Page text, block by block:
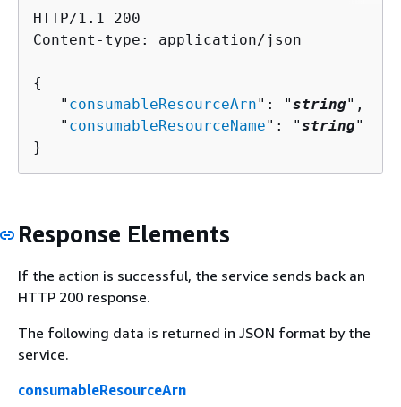
HTTP/1.1 200
Content-type: application/json
{
   "
consumableResourceArn": "string",
   "
consumableResourceName": "string"
}
Response Elements
If the action is successful, the service sends back an
HTTP 200 response.
The following data is returned in JSON format by the
service.
consumableResourceArn